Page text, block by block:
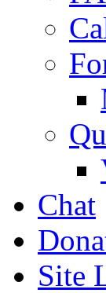
Chat
Site